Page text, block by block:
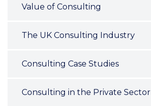
Value of Consulting
The UK Consulting Industry
Consulting Case Studies
Consulting in the Private Sector